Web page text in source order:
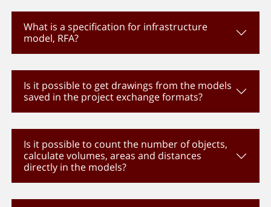
What is a specification for infrastructure
model, RFA?
Is it possible to get drawings from the models
saved in the project exchange formats?
Is it possible to count the number of objects,
calculate volumes, areas and distances
directly in the models?